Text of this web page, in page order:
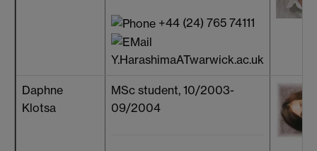
+44 (24) 765 74111
Y.HarashimaATwarwick.ac.uk
Daphne
Klotsa
MSc student, 10/2003-
09/2004